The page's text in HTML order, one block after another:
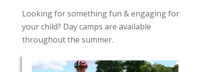
Looking for something fun & engaging for
your child? Day camps are available
throughout the summer.